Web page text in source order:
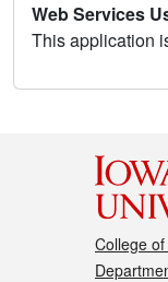
Web Services
This application
College of